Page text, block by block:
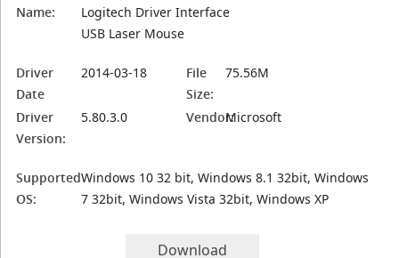
Name:
Logitech Driver Interface
USB Laser Mouse
Driver
Date
2014-03-18
File
Size:
75.56M
Driver
Version:
5.80.3.0 Vendor:Microsoft
Supported
OS:
Windows 10 32 bit, Windows 8.1 32bit, Windows
7 32bit, Windows Vista 32bit, Windows XP
Download